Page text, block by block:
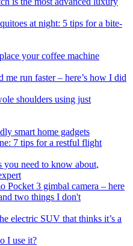
at night: 5 tips for a bite-
your coffee machine
me run faster – here’s how I did
shoulders using just
smart home gadgets
7 tips for a restful flight
you need to know about,
Pocket 3 gimbal camera – here
two things I don't
electric SUV that thinks it’s a
I use it?